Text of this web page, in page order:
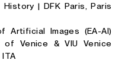
| DFK Paris, Paris
Artificial Images (EA-AI)
of Venice & VIU Venice